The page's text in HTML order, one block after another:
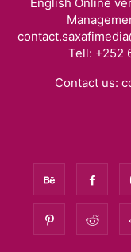
Tell: +252
Contact us: